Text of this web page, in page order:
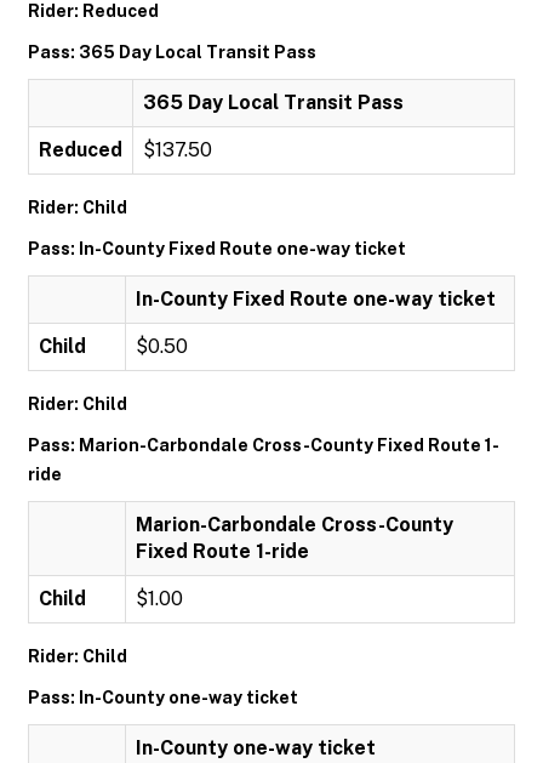
Rider: Reduced
Pass: 365 Day Local Transit Pass
365 Day Local Transit Pass
Reduced $137.50
Rider: Child
Pass: In-County Fixed Route one-way ticket
In-County Fixed Route one-way ticket
Child $0.50
Rider: Child
Pass: Marion-Carbondale Cross-County Fixed Route 1-
ride
Marion-Carbondale Cross-County
Fixed Route 1-ride
Child $1.00
Rider: Child
Pass: In-County one-way ticket
In-County one-way ticket